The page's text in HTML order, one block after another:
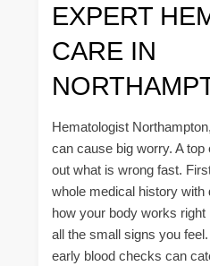
EXPERT
CARE IN
Hematologist
can cause big worry. A
out what is wrong fast.
whole medical history
how your body works right
all the small signs you
early blood checks can